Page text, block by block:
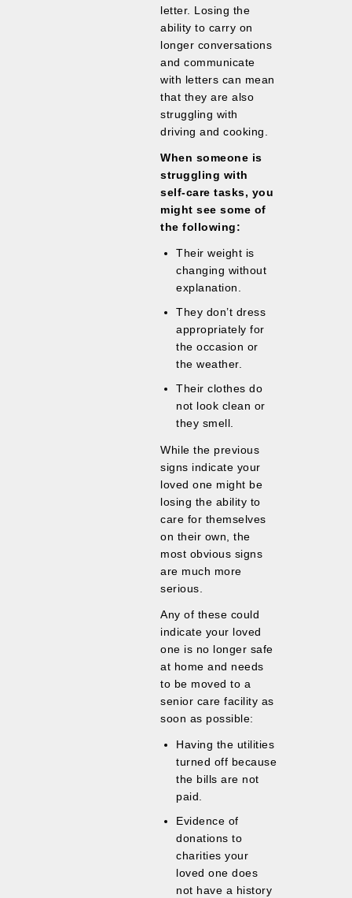
letter. Losing the
ability to carry on
longer conversations
and communicate
with letters can mean
that they are also
struggling with
driving and cooking.
When someone is
struggling with
self-care tasks, you
might see some of
the following:
Their weight is
changing without
explanation.
They don’t dress
appropriately for
the occasion or
the weather.
Their clothes do
not look clean or
they smell.
While the previous
signs indicate your
loved one might be
losing the ability to
care for themselves
on their own, the
most obvious signs
are much more
serious.
Any of these could
indicate your loved
one is no longer safe
at home and needs
to be moved to a
senior care facility as
soon as possible:
Having the utilities
turned off because
the bills are not
paid.
Evidence of
donations to
charities your
loved one does
not have a history